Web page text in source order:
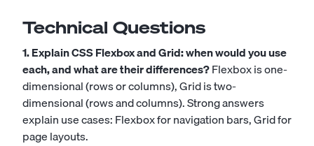
Technical Questions
1. Explain CSS Flexbox and Grid: when would you use
each, and what are their differences?Flexbox is one-
dimensional (rows or columns), Grid is two-
dimensional (rows and columns). Strong answers
explain use cases: Flexbox for navigation bars, Grid for
page layouts.